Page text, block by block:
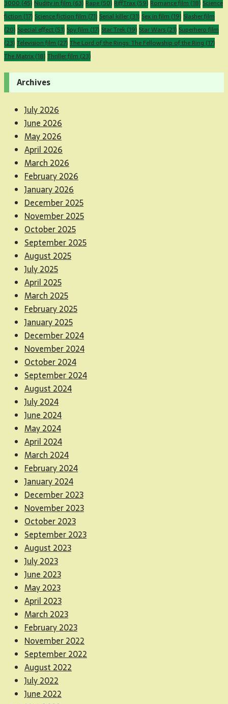
3000 (45) Nudity in film (63) Rape (50) RiffTrax (59) Romance film (18) Science
fiction (17) Science fiction film (71) Serial killer(31) Sex in film (19) Slasher film
(20) Special effect (51) Spy film (17) Star Trek (19) Star Wars (21) Superhero film
(23) Television film (27) The Lord of the Rings: The Fellowship of the Ring (17)
The Matrix (18) Thriller film (23)
Archives
July 2026
June 2026
May 2026
April 2026
March 2026
February 2026
January 2026
December 2025
November 2025
October 2025
September 2025
August 2025
July 2025
April 2025
March 2025
February 2025
January 2025
December 2024
November 2024
October 2024
September 2024
August 2024
July 2024
June 2024
May 2024
April 2024
March 2024
February 2024
January 2024
December 2023
November 2023
October 2023
September 2023
August 2023
July 2023
June 2023
May 2023
April 2023
March 2023
February 2023
November 2022
September 2022
August 2022
July 2022
June 2022